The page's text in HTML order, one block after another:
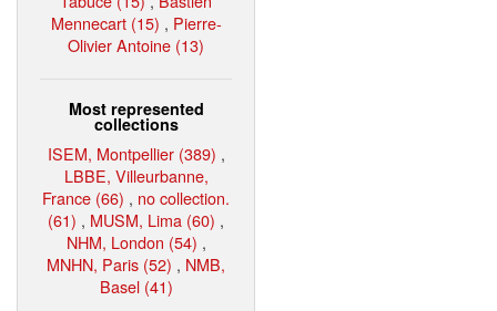
Mennecart (15) , Pierre-
Olivier Antoine (13)
Most represented
collections
ISEM, Montpellier (389) ,
LBBE, Villeurbanne,
France (66) , no collection.
(61) , MUSM, Lima (60) ,
NHM, London (54) ,
MNHN, Paris (52) , NMB,
Basel (41)